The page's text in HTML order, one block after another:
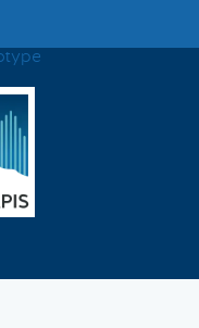
Decisions